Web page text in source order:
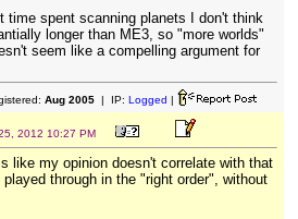
time spent scanning planets I don't think
longer than ME3, so "more worlds"
seem like a compelling argument for
Aug 2005| IP: Logged |
2012 10:27 PM
like my opinion doesn't correlate with that
played through in the "right order", without